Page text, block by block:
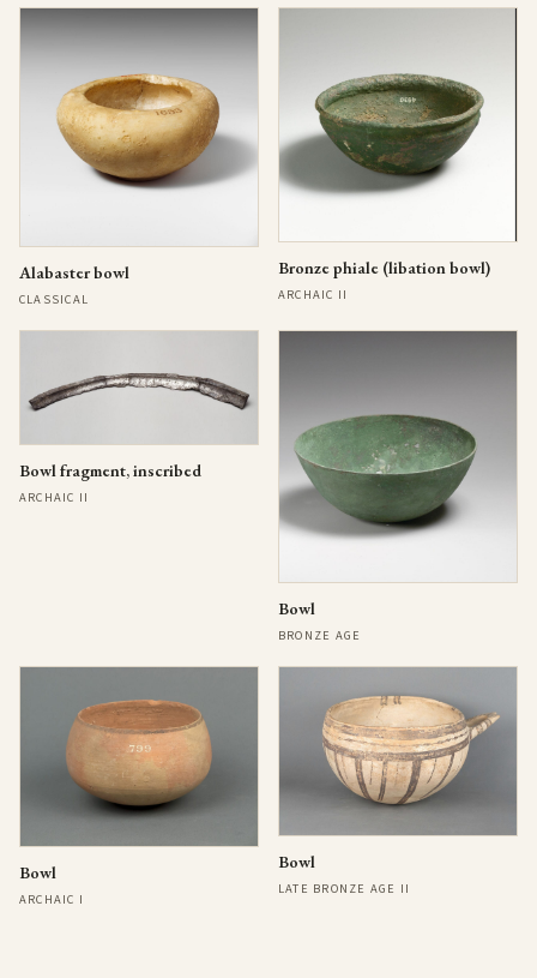
Alabaster bowl
CLASSICAL
Bronze phiale (libation bowl)
ARCHAIC II
Bowl fragment, inscribed
ARCHAIC II
Bowl
BRONZE AGE
Bowl
ARCHAIC I
Bowl
LATE BRONZE AGE II